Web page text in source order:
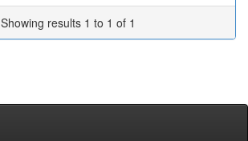
Showing results 1 to 1 of 1